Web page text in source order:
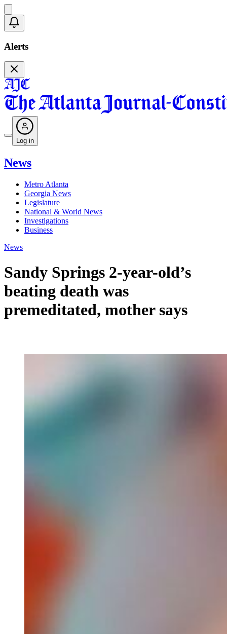
Alerts
Log in
News
Metro Atlanta
Georgia News
Legislature
National & World News
Investigations
Business
News
Sandy Springs 2-year-old’s
beating death was
premeditated, mother says